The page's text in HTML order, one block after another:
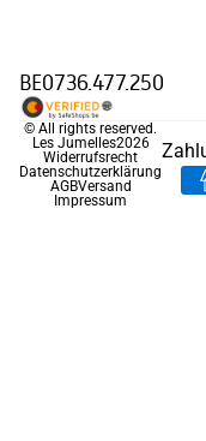
BE0736.477.250
© All rights reserved.
Les Jumelles2026
Widerrufsrecht
Datenschutzerklärung
AGBVersand
Impressum